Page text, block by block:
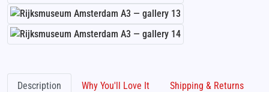
Description Why You'll Love It Shipping & Returns